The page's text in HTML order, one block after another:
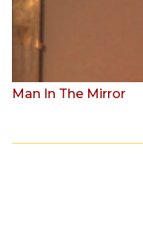
Man In The Mirror